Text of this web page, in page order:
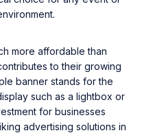
more affordable than
to their growing
banner stands for the
such as a lightbox or
for businesses
advertising solutions in